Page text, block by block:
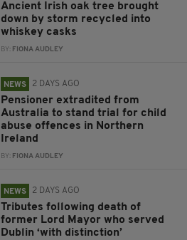
Ancient Irish oak tree brought
down by storm recycled into
whiskey casks
BY: FIONA AUDLEY
NEWS 2 DAYS AGO
Pensioner extradited from
Australia to stand trial for child
abuse offences in Northern
Ireland
BY: FIONA AUDLEY
NEWS 2 DAYS AGO
Tributes following death of
former Lord Mayor who served
Dublin ‘with distinction’